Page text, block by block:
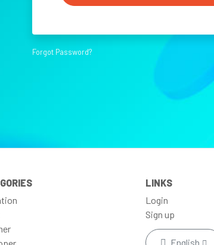
Forgot Password?
LINKS
Login
Sign up
English